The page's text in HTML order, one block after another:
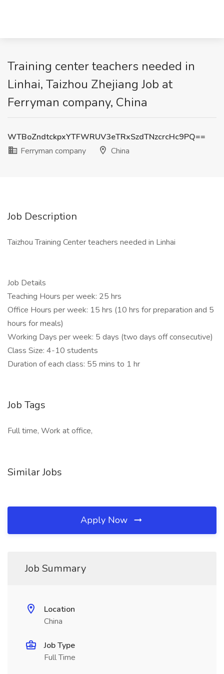
Training center teachers needed in
Linhai, Taizhou Zhejiang Job at
Ferryman company, China
WTBoZndtckpxYTFWRUV3eTRxSzdTNzcrcHc9PQ==
Ferryman company
China
Job Description
Taizhou Training Center teachers needed in Linhai
Job Details
Teaching Hours per week: 25 hrs
Office Hours per week: 15 hrs (10 hrs for preparation and 5
hours for meals)
Working Days per week: 5 days (two days off consecutive)
Class Size: 4-10 students
Duration of each class: 55 mins to 1 hr
Job Tags
Full time, Work at office,
Similar Jobs
Apply Now
Job Summary
Location
China
Job Type
Full Time